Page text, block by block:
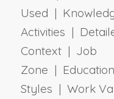
Used |
Activities |
Context | Job
Zone |
Styles | Work